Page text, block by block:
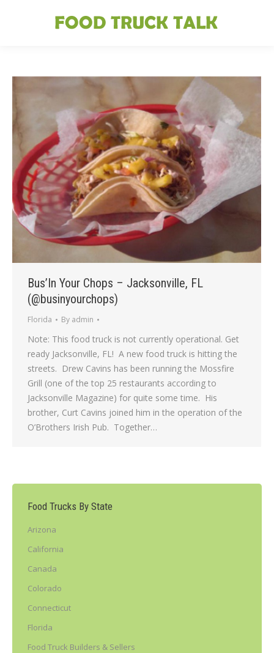
Bus’In Your Chops – Jacksonville, FL
(@businyourchops)
Florida By admin
Note: This food truck is not currently operational. Get
ready Jacksonville, FL! A new food truck is hitting the
streets. Drew Cavins has been running the Mossfire
Grill (one of the top 25 restaurants according to
Jacksonville Magazine) for quite some time. His
brother, Curt Cavins joined him in the operation of the
O’Brothers Irish Pub. Together…
Food Trucks By State
Arizona
California
Canada
Colorado
Connecticut
Florida
Food Truck Builders & Sellers